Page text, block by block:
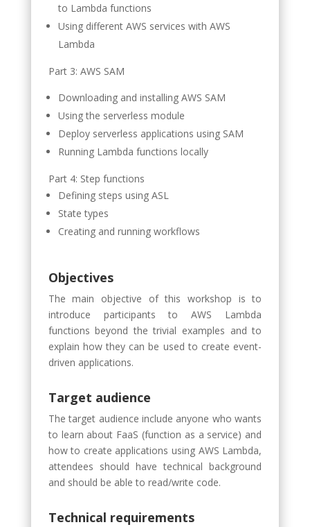
to Lambda functions
Using different AWS services with AWS
Lambda
Part 3: AWS SAM
Downloading and installing AWS SAM
Using the serverless module
Deploy serverless applications using SAM
Running Lambda functions locally
Part 4: Step functions
Defining steps using ASL
State types
Creating and running workflows
Objectives
The main objective of this workshop is to
introduce participants to AWS Lambda
functions beyond the trivial examples and to
explain how they can be used to create event-
driven applications.
Target audience
The target audience include anyone who wants
to learn about FaaS (function as a service) and
how to create applications using AWS Lambda,
attendees should have technical background
and should be able to read/write code.
Technical requirements